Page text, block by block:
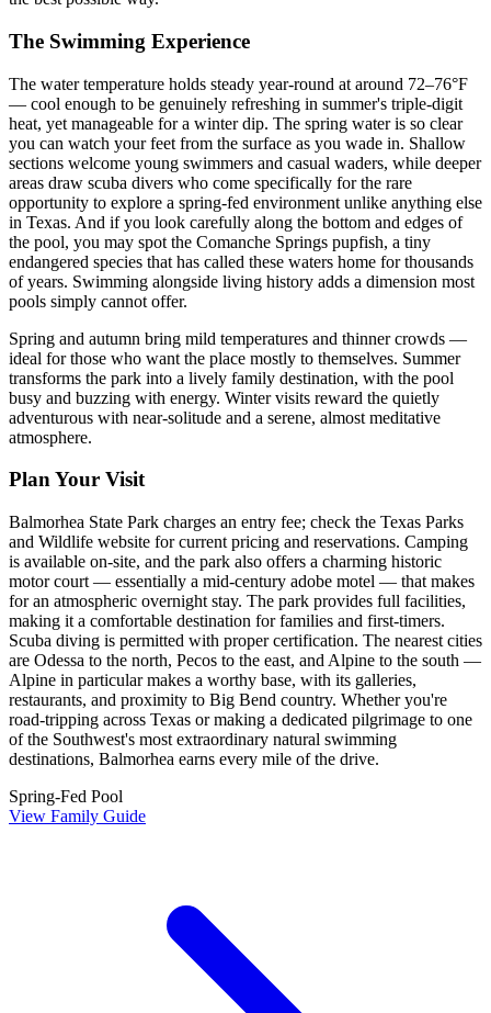
The Swimming Experience
The water temperature holds steady year-round at around 72–76°F
— cool enough to be genuinely refreshing in summer's triple-digit
heat, yet manageable for a winter dip. The spring water is so clear
you can watch your feet from the surface as you wade in. Shallow
sections welcome young swimmers and casual waders, while deeper
areas draw scuba divers who come specifically for the rare
opportunity to explore a spring-fed environment unlike anything else
in Texas. And if you look carefully along the bottom and edges of
the pool, you may spot the Comanche Springs pupfish, a tiny
endangered species that has called these waters home for thousands
of years. Swimming alongside living history adds a dimension most
pools simply cannot offer.
Spring and autumn bring mild temperatures and thinner crowds —
ideal for those who want the place mostly to themselves. Summer
transforms the park into a lively family destination, with the pool
busy and buzzing with energy. Winter visits reward the quietly
adventurous with near-solitude and a serene, almost meditative
atmosphere.
Plan Your Visit
Balmorhea State Park charges an entry fee; check the Texas Parks
and Wildlife website for current pricing and reservations. Camping
is available on-site, and the park also offers a charming historic
motor court — essentially a mid-century adobe motel — that makes
for an atmospheric overnight stay. The park provides full facilities,
making it a comfortable destination for families and first-timers.
Scuba diving is permitted with proper certification. The nearest cities
are Odessa to the north, Pecos to the east, and Alpine to the south —
Alpine in particular makes a worthy base, with its galleries,
restaurants, and proximity to Big Bend country. Whether you're
road-tripping across Texas or making a dedicated pilgrimage to one
of the Southwest's most extraordinary natural swimming
destinations, Balmorhea earns every mile of the drive.
Spring-Fed Pool
View Family Guide